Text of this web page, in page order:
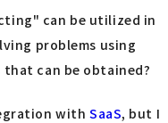
can be utilized in
problems using
can be obtained?
with SaaS, but I